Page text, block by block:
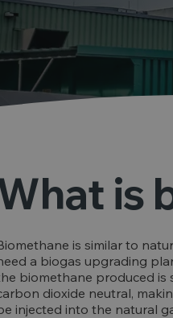
is
is similar to
a biogas upgrading
biomethane produced is
dioxide neutral,
injected into the natural